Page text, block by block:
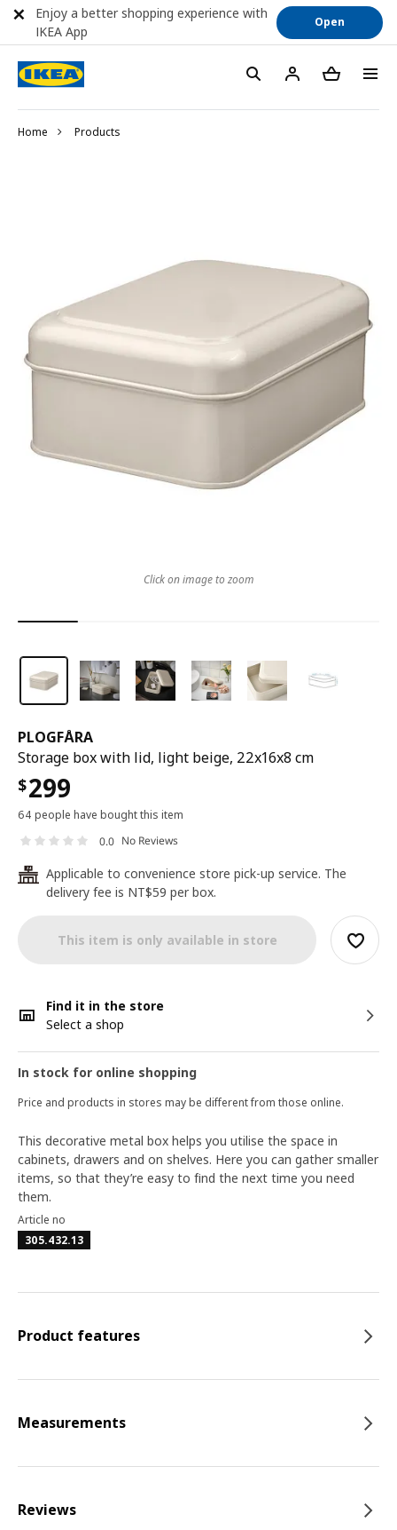
Home Products
PLOGFÅRA
Storage box with lid, light beige, 22x16x8 cm
$299
64 people have bought this item
0.0 No Reviews
24
Applicable to convenience store pick-up service. The
delivery fee is NT$59 per box.
This item is only available in store
Find it in the store
Select a shop
In stock for online shopping
Price and products in stores may be different from those online.
Click on image to zoom
This decorative metal box helps you utilise the space in
cabinets, drawers and on shelves. Here you can gather smaller
items, so that they’re easy to find the next time you need
them.
Article no
305.432.13
Product features
Measurements
Reviews
Enjoy a better shopping experience with
IKEA App
Open